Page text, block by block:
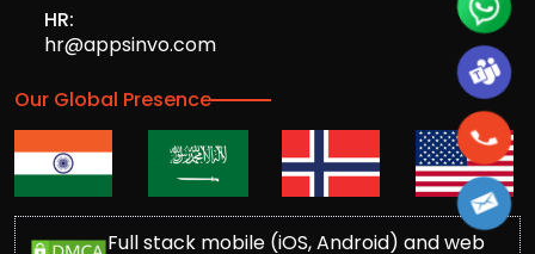
HR:
hr@appsinvo.com
Our Global Presence
Full stack mobile (iOS, Android) and web